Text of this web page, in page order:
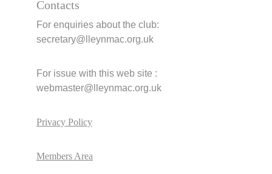
Contacts
For enquiries about the club:
secretary@lleynmac.org.uk
For issue with this web site :
webmaster@lleynmac.org.uk
Privacy Policy
Members Area